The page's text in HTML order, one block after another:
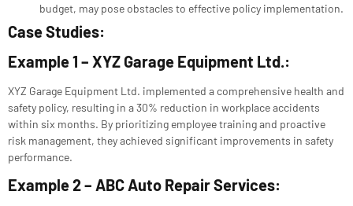
budget, may pose obstacles to effective policy implementation.
Case Studies:
Example 1 – XYZ Garage Equipment Ltd.:
XYZ Garage Equipment Ltd. implemented a comprehensive health and
safety policy, resulting in a 30% reduction in workplace accidents
within six months. By prioritizing employee training and proactive
risk management, they achieved significant improvements in safety
performance.
Example 2 – ABC Auto Repair Services: